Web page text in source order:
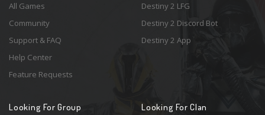
All Games
Community
Support & FAQ
Help Center
Feature Requests
Destiny 2 LFG
Destiny 2 Discord Bot
Destiny 2 App
Looking For Group Looking For Clan